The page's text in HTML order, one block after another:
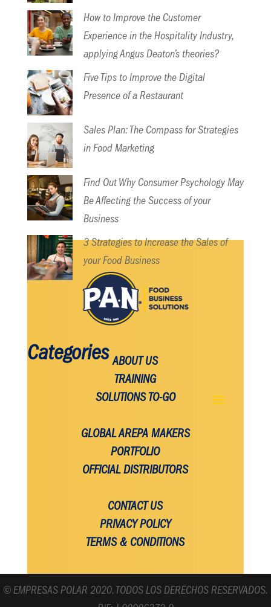
How to Improve the Customer
Experience in the Hospitality Industry,
applying Angus Deaton’s theories?
Five Tips to Improve the Digital
Presence of a Restaurant
Sales Plan: The Compass for Strategies
in Food Marketing
Find Out Why Consumer Psychology May
Be Affecting the Success of your
Business
3 Strategies to Increase the Sales of
your Food Business
Categories ABOUT US
TRAINING
SOLUTIONS TO-GO
GLOBAL AREPA MAKERS
PORTFOLIO
OFFICIAL DISTRIBUTORS
CONTACT US
PRIVACY POLICY
TERMS & CONDITIONS
© EMPRESAS POLAR 2020. TODOS LOS DERECHOS RESERVADOS.